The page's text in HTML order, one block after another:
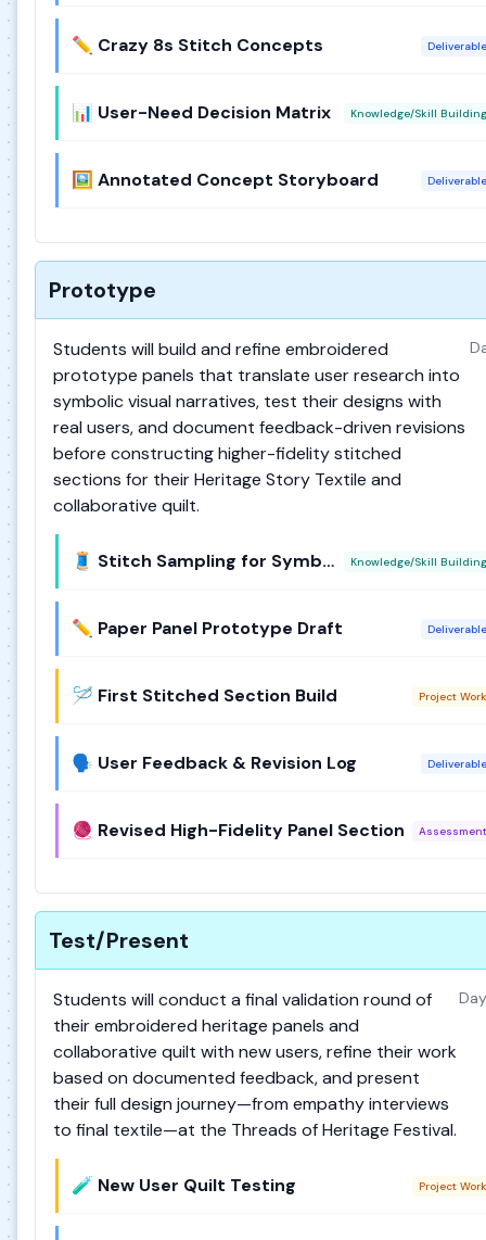
✏️ Crazy 8s Stitch Concepts Deliverable
📊 User-Need Decision Matrix Knowledge/Skill Building
🖼️ Annotated Concept Storyboard Deliverable
Prototype
Students will build and refine embroidered
prototype panels that translate user research into
symbolic visual narratives, test their designs with
real users, and document feedback-driven revisions
before constructing higher-fidelity stitched
sections for their Heritage Story Textile and
collaborative quilt.
🧵 Stitch Sampling for Symbolism Knowledge/Skill Building
✏️ Paper Panel Prototype Draft Deliverable
🪡 First Stitched Section Build Project Work
🗣️ User Feedback & Revision Log Deliverable
🧶 Revised High-Fidelity Panel Section Assessment
Test/Present
Students will conduct a final validation round of
their embroidered heritage panels and
collaborative quilt with new users, refine their work
based on documented feedback, and present
their full design journey—from empathy interviews
to final textile—at the Threads of Heritage Festival.
🧪 New User Quilt Testing Project Work